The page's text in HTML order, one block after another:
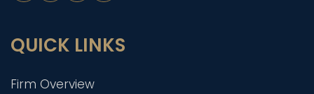
QUICK LINKS
Firm Overview